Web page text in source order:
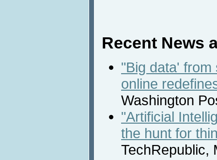
Recent News
"Big data'
online
Washington
"Artificial
the hunt for
TechRepublic,